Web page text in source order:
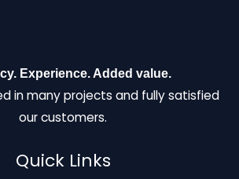
Experience. Added value.
in many projects and fully satisfied
our customers.
Quick Links